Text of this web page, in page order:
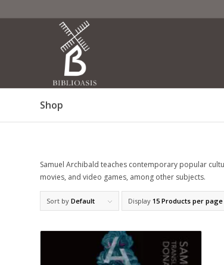
Shop
Samuel Archibald teaches contemporary popular
movies, and video games, among other subjects.
Sort by Default Display 15 Products per page